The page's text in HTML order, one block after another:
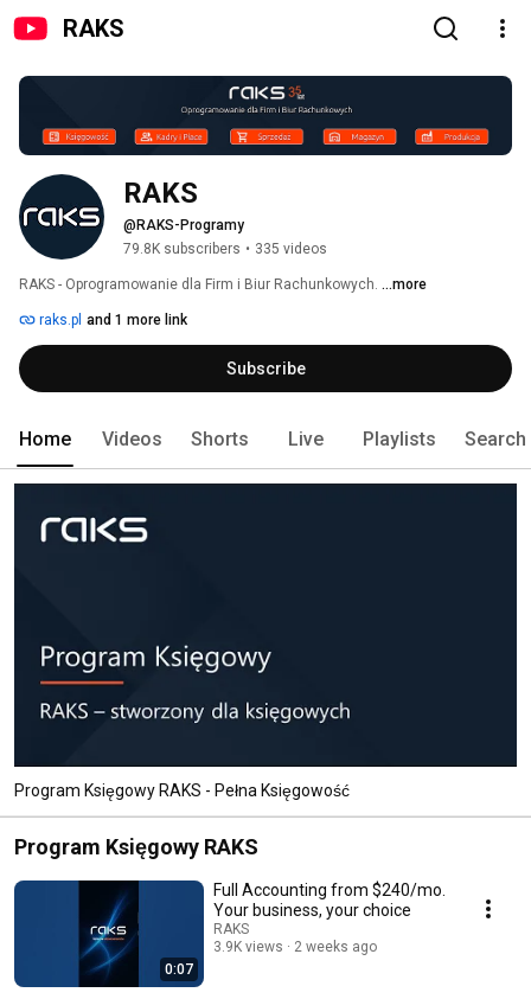
RAKS
RAKS
@RAKS-Programy
79.8K subscribers • 335 videos
RAKS - Oprogramowanie dla Firm i Biur Rachunkowych. ...more
raks.pl and 1 more link
Subscribe
Home Videos Shorts Live Playlists Search
Program Księgowy RAKS - Pełna Księgowość
Program Księgowy RAKS
0:07
Full Accounting from $240/mo.
Your business, your choice
RAKS
3.9K views
2 weeks ago